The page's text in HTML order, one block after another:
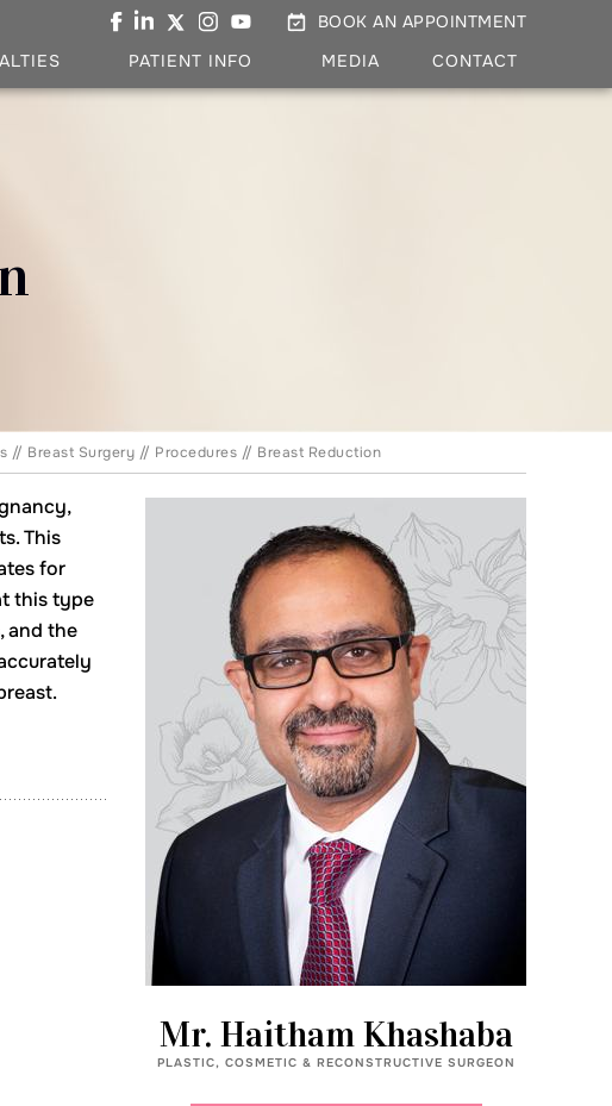
BOOK AN APPOINTMENT
PATIENT INFO MEDIA CONTACT
// Breast Surgery // Procedures // Breast Reduction
This
for
this type
and the
Mr. Haitham Khashaba
PLASTIC, COSMETIC & RECONSTRUCTIVE SURGEON